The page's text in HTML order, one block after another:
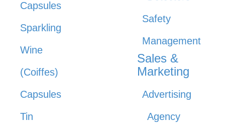
Capsules
Sparkling
Wine
(Coiffes)
Capsules
Tin
Safety
Management
Sales &
Marketing
Advertising
Agency